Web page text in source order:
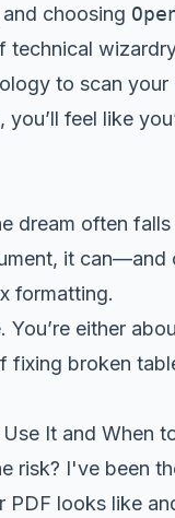
choosing
to scan
feel like
dream often
it
formatting.
either
broken
It and When
I've been
looks like